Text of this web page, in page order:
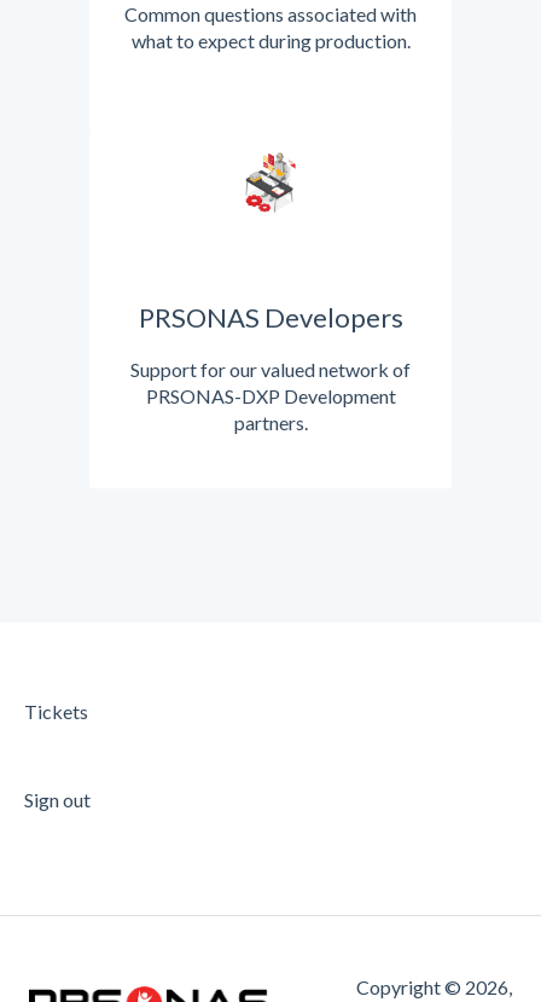
Common questions associated with
what to expect during production.
PRSONAS Developers
Support for our valued network of
PRSONAS-DXP Development
partners.
Tickets
Sign out
Copyright © 2026,